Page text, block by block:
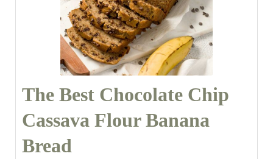
The Best Chocolate Chip
Cassava Flour Banana
Bread